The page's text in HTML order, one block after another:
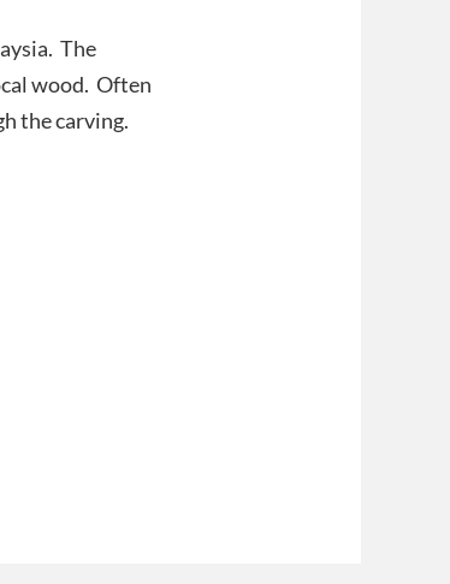
The
wood. Often
the carving.